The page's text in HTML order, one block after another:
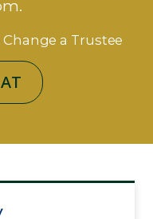
a Trustee